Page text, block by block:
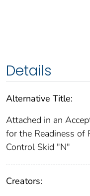
Details
Alternative Title:
Attached in an
for the Readiness of
Control Skid "N"
Creators: